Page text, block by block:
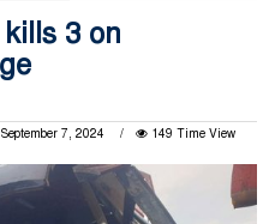
3 on
7, 2024
149 Time View